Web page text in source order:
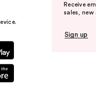
Receive
sales, new
Sign up